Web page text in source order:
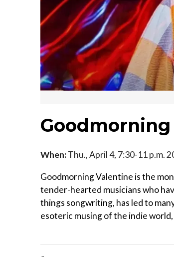
When:Thu., April 4, 7:30-11 p.m.
Goodmorning Valentine is the
tender-hearted musicians who
things songwriting, has led to
esoteric musing of the indie